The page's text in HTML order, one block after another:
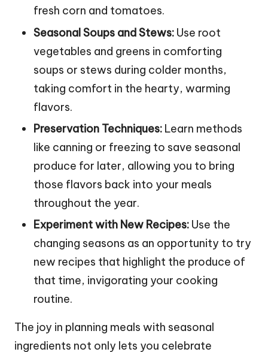
fresh corn and tomatoes.
Seasonal Soups and Stews: Use root
vegetables and greens in comforting
soups or stews during colder months,
taking comfort in the hearty, warming
flavors.
Preservation Techniques: Learn methods
like canning or freezing to save seasonal
produce for later, allowing you to bring
those flavors back into your meals
throughout the year.
Experiment with New Recipes: Use the
changing seasons as an opportunity to try
new recipes that highlight the produce of
that time, invigorating your cooking
routine.
The joy in planning meals with seasonal
ingredients not only lets you celebrate